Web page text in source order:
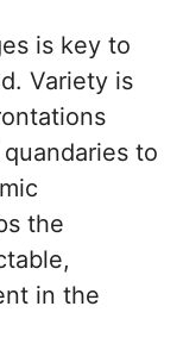
is key to
Variety is
to
the
in the